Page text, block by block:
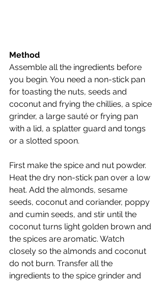
Method
Assemble all the ingredients before
you begin. You need a non-stick pan
for toasting the nuts, seeds and
coconut and frying the chillies, a spice
grinder, a large sauté or frying pan
with a lid, a splatter guard and tongs
or a slotted spoon.
First make the spice and nut powder.
Heat the dry non-stick pan over a low
heat. Add the almonds, sesame
seeds, coconut and coriander, poppy
and cumin seeds, and stir until the
coconut turns light golden brown and
the spices are aromatic. Watch
closely so the almonds and coconut
do not burn. Transfer all the
ingredients to the spice grinder and